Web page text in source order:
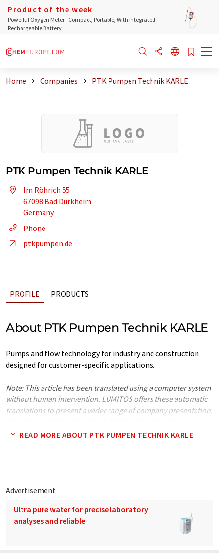
Product of the week
Powerful Oxygen Meter - Compact, Portable, With Integrated
Rechargeable Battery
Home Companies PTK Pumpen Technik KARLE
PTK Pumpen Technik KARLE
Im Röhrich 55
67098 Bad Dürkheim
Germany
Phone
ptkpumpen.de
PROFILE PRODUCTS
About PTK Pumpen Technik KARLE
Pumps and flow technology for industry and construction
designed for customer-specific applications.
Note: This article has been translated using a computer system
without human intervention. LUMITOS offers these automatic
translations to present a wider range of company presentation.
translation, it is possible that it contains errors in vocabulary,
READ MORE ABOUT PTK PUMPEN TECHNIK KARLE
Advertisement
Ultra pure water for precise laboratory
analyses and reliable